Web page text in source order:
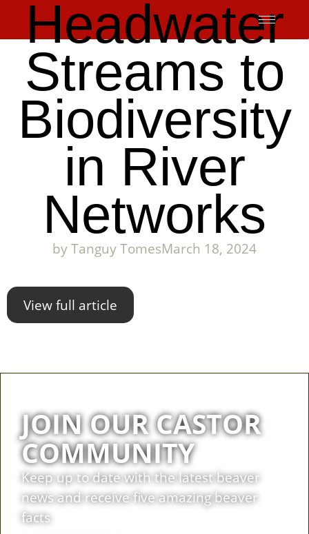
contentHeadwater
Streams to
Biodiversity
in River
Networks
by Tanguy TomesMarch 18, 2024
View full article
JOIN OUR CASTOR
COMMUNITY
Keep up to date with the latest beaver
news and receive five amazing beaver
facts